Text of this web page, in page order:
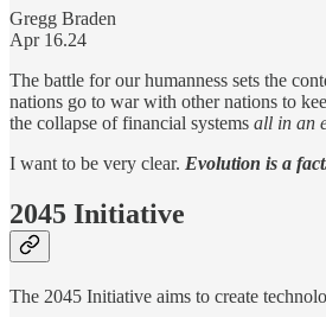
Gregg Braden
Apr 16.24
The battle for our humanness sets the
nations go to war with other nations to
the collapse of financial systems all in an
I want to be very clear. Evolution is a
2045 Initiative
The 2045 Initiative aims to create